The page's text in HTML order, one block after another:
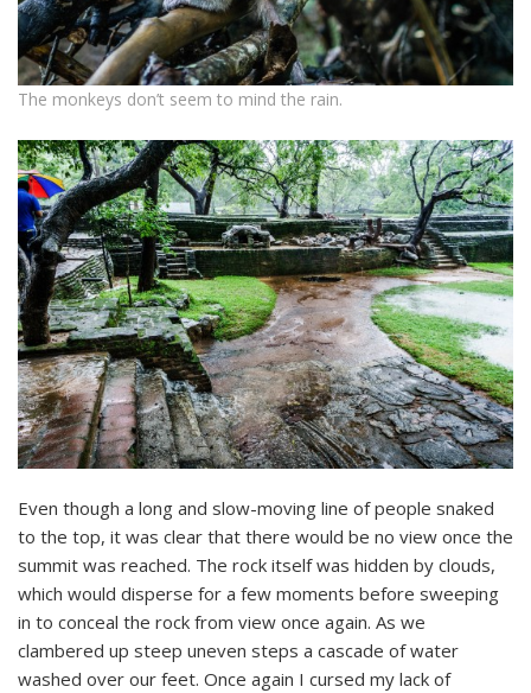
The monkeys don’t seem to mind the rain.
Even though a long and slow-moving line of people snaked
to the top, it was clear that there would be no view once the
summit was reached. The rock itself was hidden by clouds,
which would disperse for a few moments before sweeping
in to conceal the rock from view once again. As we
clambered up steep uneven steps a cascade of water
washed over our feet. Once again I cursed my lack of